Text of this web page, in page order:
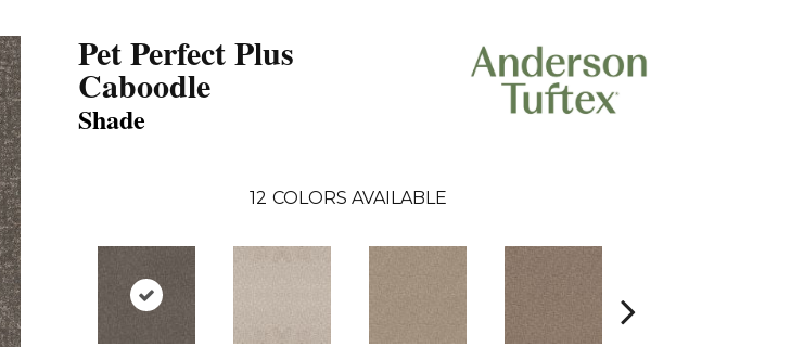
Pet Perfect Plus
Caboodle
Shade
12 COLORS AVAILABLE